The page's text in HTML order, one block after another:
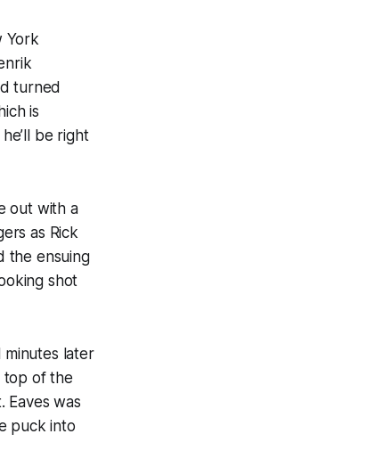
York
turned
is
be right
out with a
as Rick
the ensuing
shot
later
top of the
Eaves was
puck into